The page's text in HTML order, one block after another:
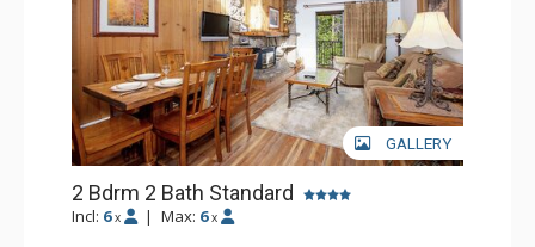
GALLERY
2 Bdrm 2 Bath Standard
Incl: 6 x | Max: 6 x